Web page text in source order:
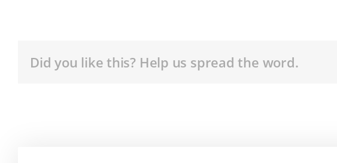
Did you like this? Help us spread the word.